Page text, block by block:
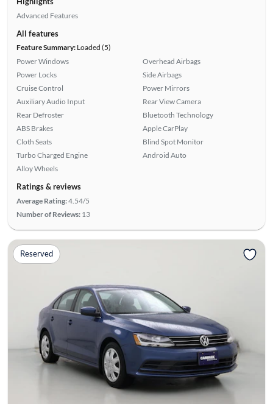
Advanced Features
All features
Feature Summary:Loaded (5)
Power Windows
Power Locks
Cruise Control
Auxiliary Audio Input
Rear Defroster
ABS Brakes
Cloth Seats
Turbo Charged Engine
Alloy Wheels
Overhead Airbags
Side Airbags
Power Mirrors
Rear View Camera
Bluetooth Technology
Apple CarPlay
Blind Spot Monitor
Android Auto
Ratings & reviews
Average Rating:4.54/5
Number of Reviews: 13
Reserved